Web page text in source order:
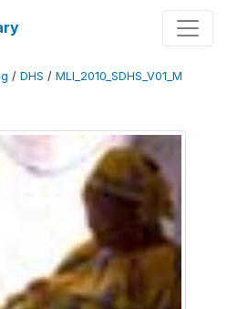
/ DHS / MLI_2010_SDHS_V01_M